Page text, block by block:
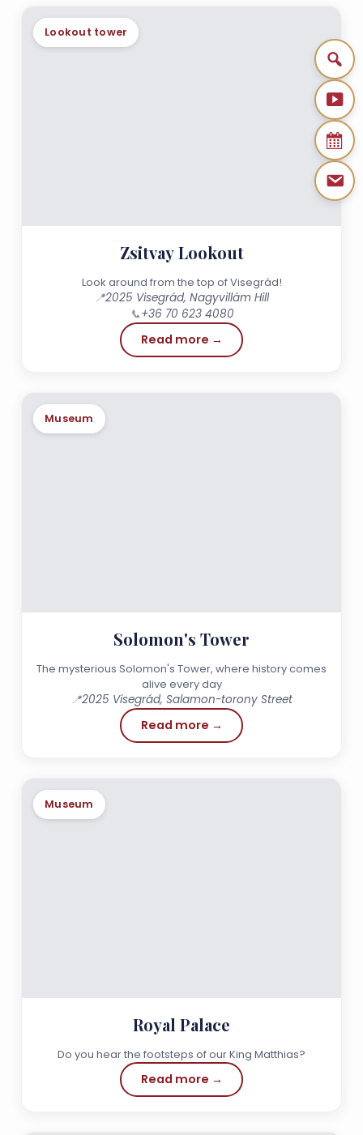
Lookout tower
Zsitvay Lookout
Look around from the top of Visegrád!
📍2025 Visegrád, Nagyvillám Hill
📞+36 70 623 4080
Read more →
Museum
Solomon's Tower
The mysterious Solomon's Tower, where history comes
alive every day
📍2025 Visegrád, Salamon-torony Street
Read more →
Museum
Royal Palace
Do you hear the footsteps of our King Matthias?
Read more →